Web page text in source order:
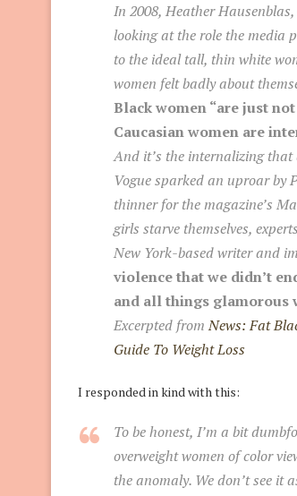
In 2008, Heather
looking at the role the media
to the ideal tall, thin white
women felt badly about
Black women “are just
Caucasian women are
And it’s the internalizing that
Vogue sparked an uproar by
thinner for the magazine’s
girls starve themselves,
New York-based writer and
violence that we didn’t
and all things glamorous
Excerpted fromNews: Fat
Guide To Weight Loss
I responded in kind with this:
To be honest, I’m a bit
overweight women of color
the anomaly. We don’t see it